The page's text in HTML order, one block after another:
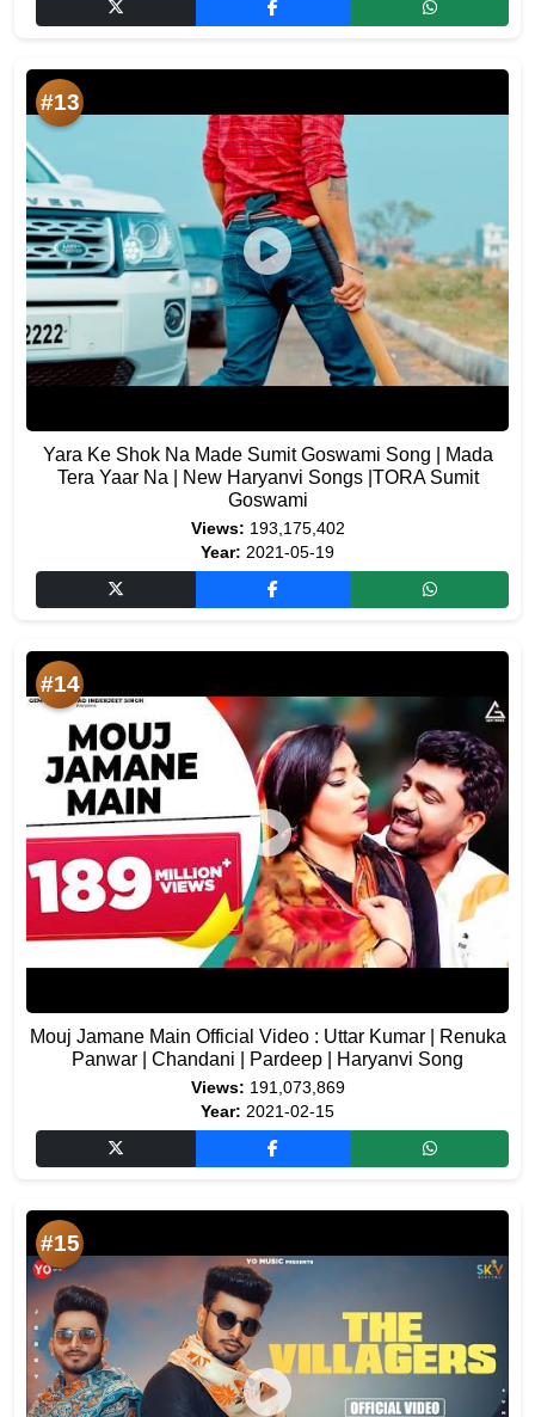
#13
Yara Ke Shok Na Made Sumit Goswami Song | Mada
Tera Yaar Na | New Haryanvi Songs |TORA Sumit
Goswami
Views: 193,175,402
Year: 2021-05-19
#14
Mouj Jamane Main Official Video : Uttar Kumar | Renuka
Panwar | Chandani | Pardeep | Haryanvi Song
Views: 191,073,869
Year: 2021-02-15
#15